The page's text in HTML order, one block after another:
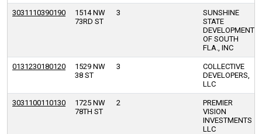
3031110390190
1514 NW
73RD ST
3
SUNSHINE
STATE
DEVELOPMENT
OF SOUTH
FLA., INC
0131230180120
1529 NW
38 ST
3
COLLECTIVE
DEVELOPERS,
LLC
3031100110130
1725 NW
78TH ST
2
PREMIER
VISION
INVESTMENTS
LLC